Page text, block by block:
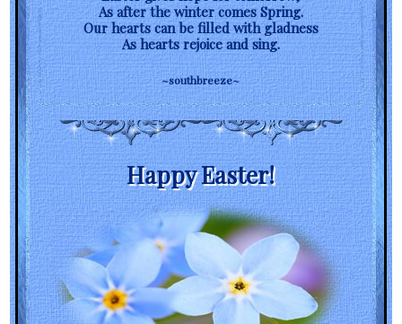
As after the winter comes Spring.
Our hearts can be filled with gladness
As hearts rejoice and sing.
~southbreeze~
Happy Easter!